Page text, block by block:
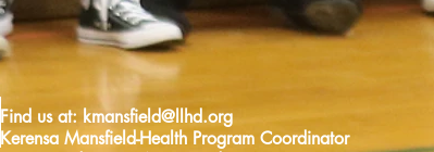
Find us at: kmansfield@llhd.org
Kerensa Mansfield-Health Program Coordinator